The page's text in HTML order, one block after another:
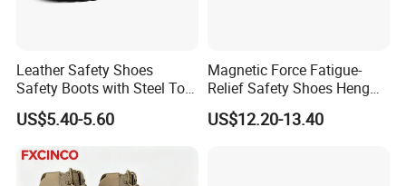
Leather Safety Shoes
Safety Boots with Steel Toe
Cap
US$5.40-5.60
Magnetic Force Fatigue-
Relief Safety Shoes Heng
Tuo-267 10kv Insulation
US$12.20-13.40